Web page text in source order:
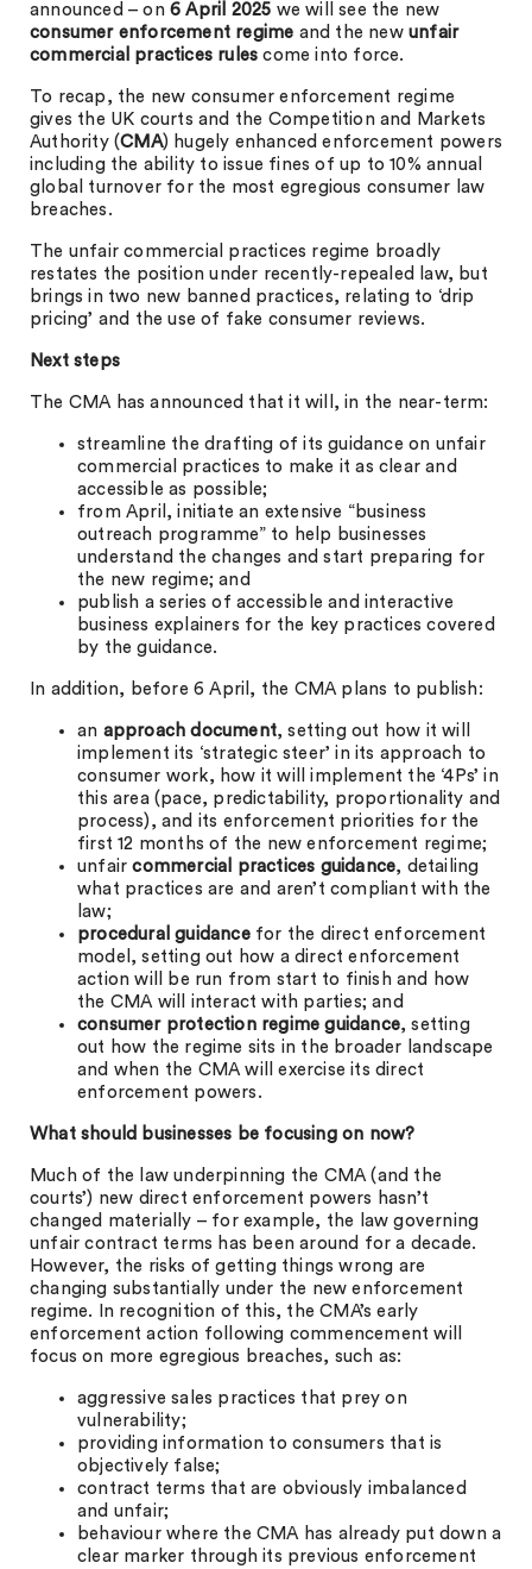
announced – on 6 April 2025 we will see the new
consumer enforcement regime and the newunfair
commercial practices rules come into force.
To recap, the new consumer enforcement regime
gives the UK courts and the Competition and Markets
Authority (CMA) hugely enhanced enforcement powers
including the ability to issue fines of up to 10% annual
global turnover for the most egregious consumer law
breaches.
The unfair commercial practices regime broadly
restates the position under recently-repealed law, but
brings in two new banned practices, relating to ‘drip
pricing’ and the use of fake consumer reviews.
Next steps
The CMA has announced that it will, in the near-term:
streamline the drafting of its guidance on unfair
commercial practices to make it as clear and
accessible as possible;
from April, initiate an extensive “business
outreach programme” to help businesses
understand the changes and start preparing for
the new regime; and
publish a series of accessible and interactive
business explainers for the key practices covered
by the guidance.
In addition, before 6 April, the CMA plans to publish:
an approach document, setting out how it will
implement its ‘strategic steer’ in its approach to
consumer work, how it will implement the ‘4Ps’ in
this area (pace, predictability, proportionality and
process), and its enforcement priorities for the
first 12 months of the new enforcement regime;
unfaircommercial practices guidance, detailing
what practices are and aren’t compliant with the
law;
procedural guidancefor the direct enforcement
model, setting out how a direct enforcement
action will be run from start to finish and how
the CMA will interact with parties; and
consumer protection regime guidance, setting
out how the regime sits in the broader landscape
and when the CMA will exercise its direct
enforcement powers.
What should businesses be focusing on now?
Much of the law underpinning the CMA (and the
courts’) new direct enforcement powers hasn’t
changed materially – for example, the law governing
unfair contract terms has been around for a decade.
However, the risks of getting things wrong are
changing substantially under the new enforcement
regime. In recognition of this, the CMA’s early
enforcement action following commencement will
focus on more egregious breaches, such as:
aggressive sales practices that prey on
vulnerability;
providing information to consumers that is
objectively false;
contract terms that are obviously imbalanced
and unfair;
behaviour where the CMA has already put down a
clear marker through its previous enforcement